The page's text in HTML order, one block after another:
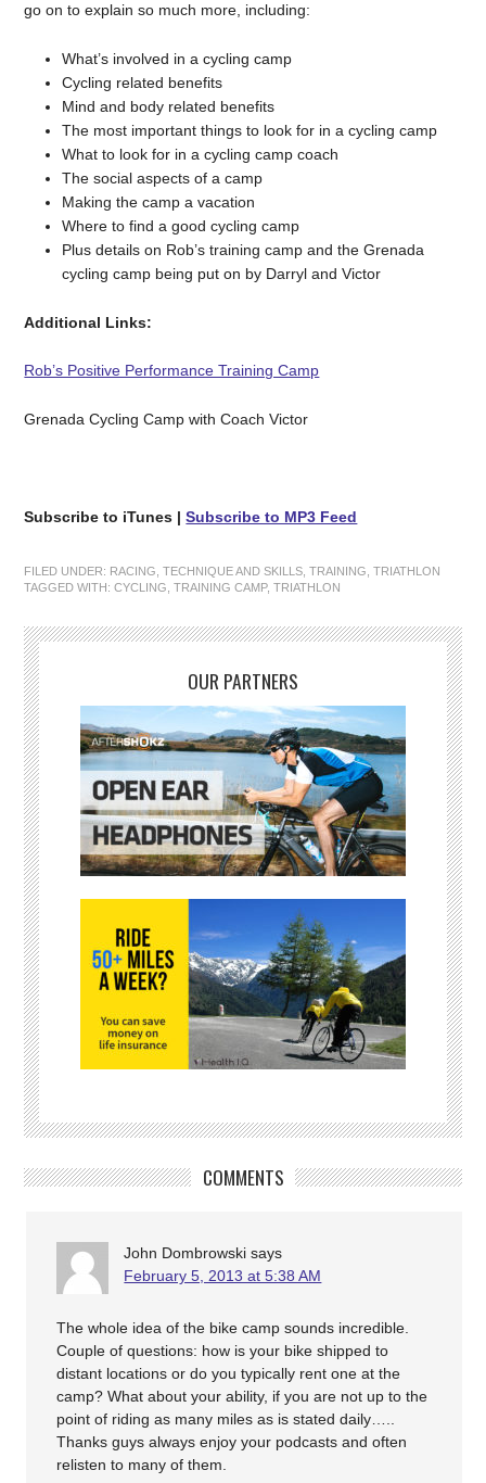
go on to explain so much more, including:
What’s involved in a cycling camp
Cycling related benefits
Mind and body related benefits
The most important things to look for in a cycling camp
What to look for in a cycling camp coach
The social aspects of a camp
Making the camp a vacation
Where to find a good cycling camp
Plus details on Rob’s training camp and the Grenada
cycling camp being put on by Darryl and Victor
Additional Links:
Rob’s Positive Performance Training Camp
Grenada Cycling Camp with Coach Victor
Subscribe to iTunes |Subscribe to MP3 Feed
FILED UNDER: RACING ,TECHNIQUE AND SKILLS ,TRAINING ,TRIATHLON
TAGGED WITH:CYCLING ,TRAINING CAMP,TRIATHLON
OUR PARTNERS
COMMENTS
John Dombrowski says
February 5, 2013 at 5:38 AM
The whole idea of the bike camp sounds incredible.
Couple of questions: how is your bike shipped to
distant locations or do you typically rent one at the
camp? What about your ability, if you are not up to the
point of riding as many miles as is stated daily…..
Thanks guys always enjoy your podcasts and often
relisten to many of them.